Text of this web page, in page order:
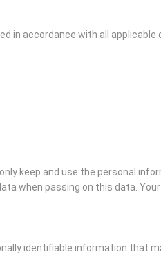
in accordance with all
keep and use the personal
when passing on this data.
identifiable information that